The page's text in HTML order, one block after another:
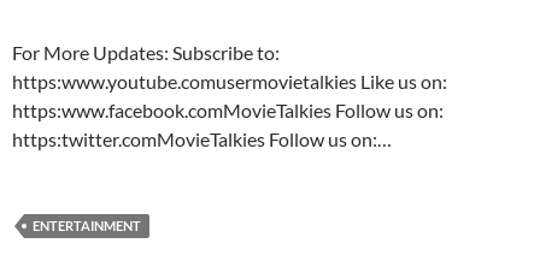
For More Updates: Subscribe to:
https:www.youtube.comusermovietalkies Like us on:
https:www.facebook.comMovieTalkies Follow us on:
https:twitter.comMovieTalkies Follow us on:…
ENTERTAINMENT